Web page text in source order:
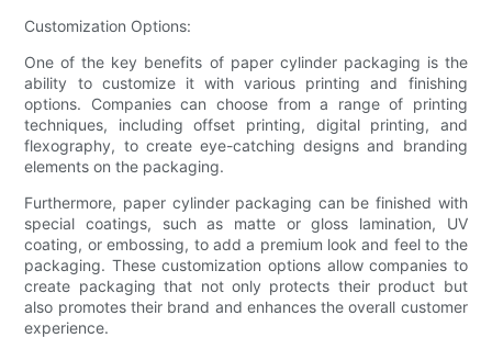
Customization Options:
One of the key benefits of paper cylinder packaging is the
ability to customize it with various printing and finishing
options. Companies can choose from a range of printing
techniques, including offset printing, digital printing, and
flexography, to create eye-catching designs and branding
elements on the packaging.
Furthermore, paper cylinder packaging can be finished with
special coatings, such as matte or gloss lamination, UV
coating, or embossing, to add a premium look and feel to the
packaging. These customization options allow companies to
create packaging that not only protects their product but
also promotes their brand and enhances the overall customer
experience.